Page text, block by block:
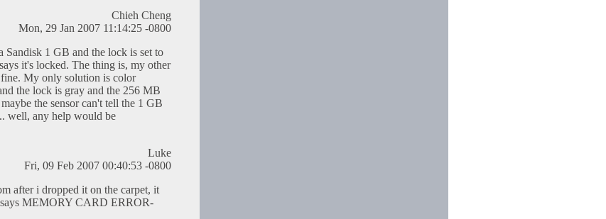
Chieh Cheng
Mon, 29 Jan 2007 11:14:25 -0800
Sandisk 1 GB and the lock is set to
it's locked. The thing is, my other
My only solution is color
the lock is gray and the 256 MB
the sensor can't tell the 1 GB
well, any help would be
Luke
Fri, 09 Feb 2007 00:40:53 -0800
after i dropped it on the carpet, it
MEMORY CARD ERROR-